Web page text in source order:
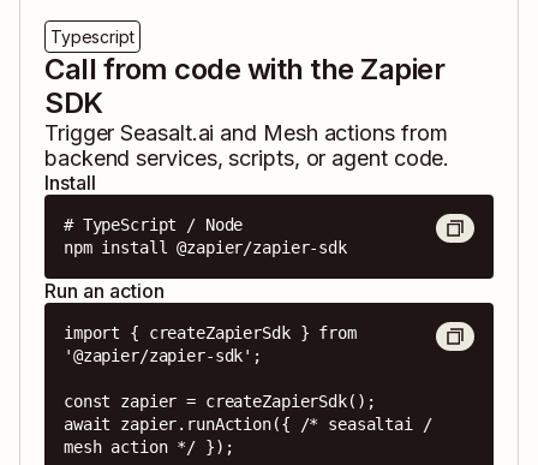
Typescript
Call from code with the Zapier
SDK
TriggerSeasalt.ai and Mesh actions from
backend services, scripts, or agent code.
Install
# TypeScript / Node
npm install @zapier/zapier-sdk
Run an action
import { createZapierSdk } from
'@zapier/zapier-sdk';
const zapier = createZapierSdk();
await zapier.runAction({ /* seasaltai /
mesh action */ });